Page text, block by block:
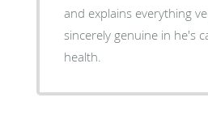
and explains everything
sincerely genuine in he's
health.